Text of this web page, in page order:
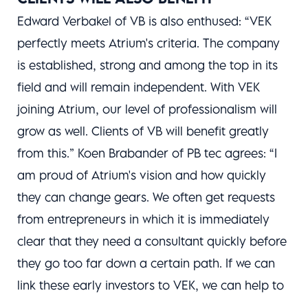
Edward Verbakel of VB is also enthused: “VEK
perfectly meets Atrium's criteria. The company
is established, strong and among the top in its
field and will remain independent. With VEK
joining Atrium, our level of professionalism will
grow as well. Clients of VB will benefit greatly
from this.” Koen Brabander of PB tec agrees: “I
am proud of Atrium's vision and how quickly
they can change gears. We often get requests
from entrepreneurs in which it is immediately
clear that they need a consultant quickly before
they go too far down a certain path. If we can
link these early investors to VEK, we can help to